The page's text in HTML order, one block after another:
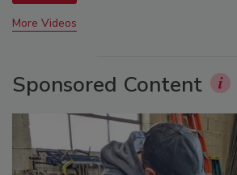
More Videos
Sponsored Content